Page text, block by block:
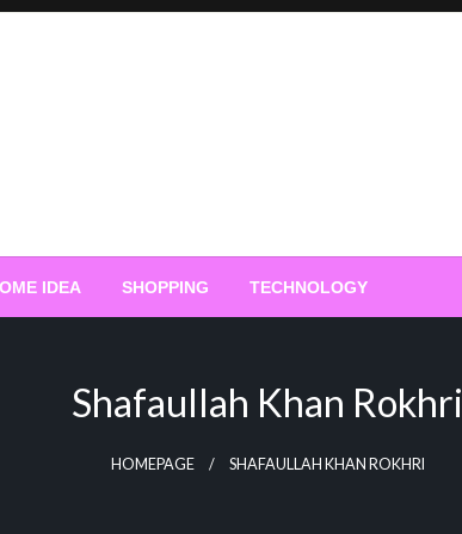
IDEA SHOPPING TECHNOLOGY
Shafaullah Khan Rokhri
HOMEPAGE SHAFAULLAH KHAN ROKHRI